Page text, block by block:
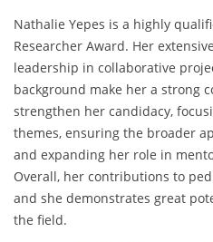
Nathalie Yepes is a highly
Researcher Award. Her
leadership in collaborative
background make her a strong
strengthen her candidacy,
themes, ensuring the broader
and expanding her role in
Overall, her contributions to
and she demonstrates great
the field.